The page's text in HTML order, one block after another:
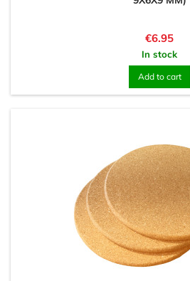
Price
€6.95
In stock
Add to cart